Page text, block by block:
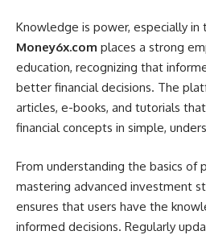
Knowledge is power, especially in
Money6x.com places a strong
education, recognizing that
better financial decisions. The
articles, e-books, and tutorials
financial concepts in simple,
From understanding the basics of
mastering advanced investment
ensures that users have the
informed decisions. Regularly